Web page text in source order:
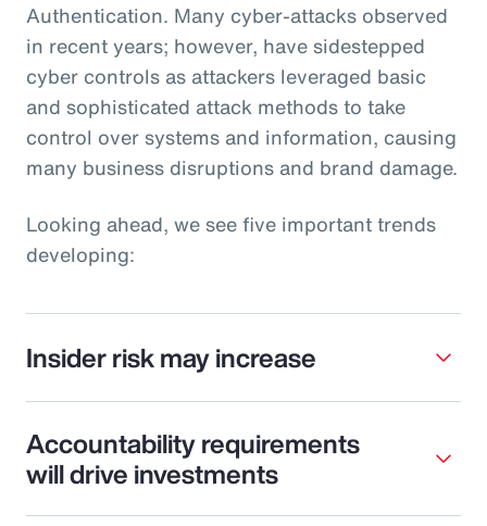
Authentication. Many cyber-attacks observed
in recent years; however, have sidestepped
cyber controls as attackers leveraged basic
and sophisticated attack methods to take
control over systems and information, causing
many business disruptions and brand damage.
Looking ahead, we see five important trends
developing:
Insider risk may increase
Accountability requirements
will drive investments